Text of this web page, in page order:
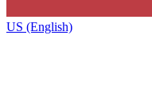
US (English)